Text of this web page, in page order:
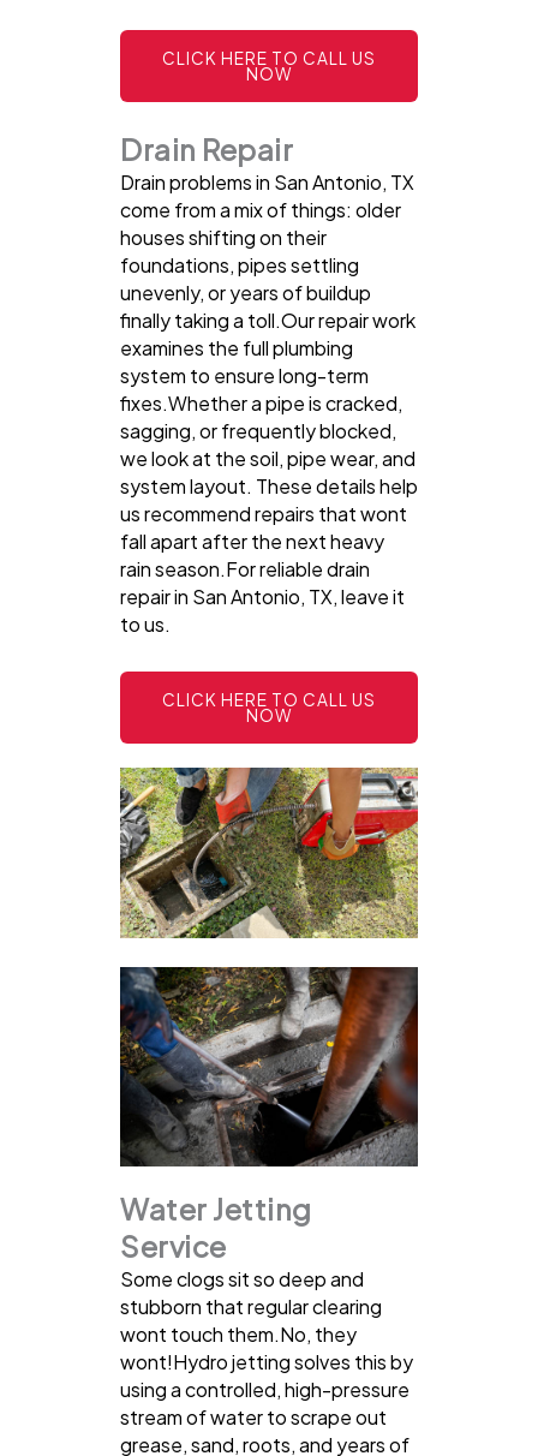
CLICK HERE TO CALL US
NOW
Drain Repair
Drain problems in San Antonio, TX
come from a mix of things: older
houses shifting on their
foundations, pipes settling
unevenly, or years of buildup
finally taking a toll.Our repair work
examines the full plumbing
system to ensure long-term
fixes.Whether a pipe is cracked,
sagging, or frequently blocked,
we look at the soil, pipe wear, and
system layout. These details help
us recommend repairs that wont
fall apart after the next heavy
rain season.For reliable drain
repair in San Antonio, TX, leave it
to us.
CLICK HERE TO CALL US
NOW
Water Jetting
Service
Some clogs sit so deep and
stubborn that regular clearing
wont touch them.No, they
wont!Hydro jetting solves this by
using a controlled, high-pressure
stream of water to scrape out
grease, sand, roots, and years of